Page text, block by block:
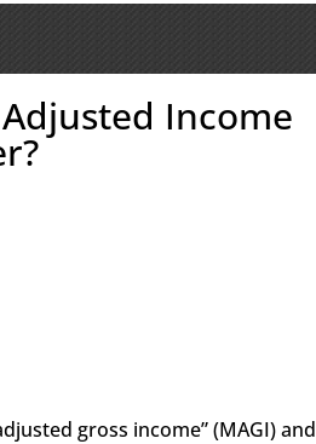
Income
gross income” (MAGI) and